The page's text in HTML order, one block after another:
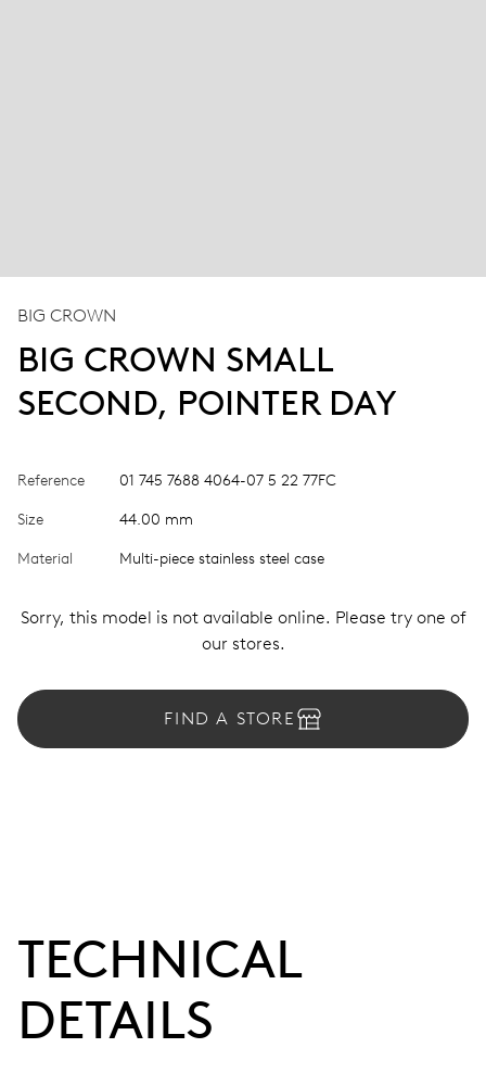
BIG CROWN
BIG CROWN SMALL
SECOND, POINTER DAY
Reference 01 745 7688 4064-07 5 22 77FC
Size 44.00 mm
Material Multi-piece stainless steel case
Sorry, this model is not available online. Please try one of
our stores.
FIND A STORE
TECHNICAL
DETAILS